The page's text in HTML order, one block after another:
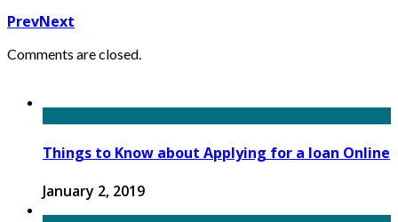
PrevNext
Comments are closed.
Things to Know about Applying for a loan Online
January 2, 2019